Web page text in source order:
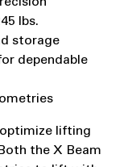
lbs.
storage
dependable
lifting
the X Beam